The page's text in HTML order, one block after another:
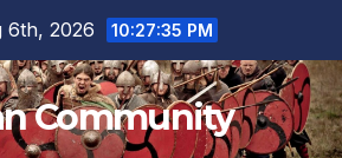
6th, 2026 10:27:35 PM
Community